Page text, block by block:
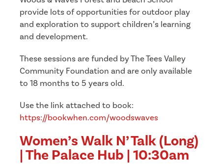
provide lots of opportunities for outdoor play
and exploration to support children’s learning
and development.
These sessions are funded by The Tees Valley
Community Foundation and are only available
to 18 months to 5 years old.
Use the link attached to book:
https://bookwhen.com/woodswaves
Women’s Walk N’ Talk (Long)
| The Palace Hub | 10:30am